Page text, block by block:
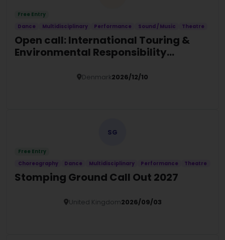
Free Entry
Dance
Multidisciplinary Performance Sound / Music Theatre
Open call: International Touring &
Environmental Responsibility
Denmark2026/12/10
SG
Free Entry
Choreography
Dance Multidisciplinary Performance Theatre
Stomping Ground Call Out 2027
United Kingdom2026/09/03